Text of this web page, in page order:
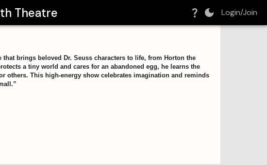
Theatre Login/Join
brings beloved Dr. Seuss characters to life, from Horton the
a tiny world and cares for an abandoned egg, he learns the
others. This high-energy show celebrates imagination and reminds